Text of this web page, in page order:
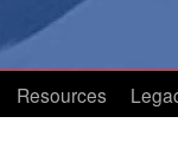
Resources